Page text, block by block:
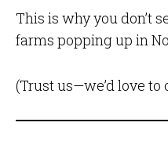
This is why you don’t
farms popping up in
(Trust us—we’d love